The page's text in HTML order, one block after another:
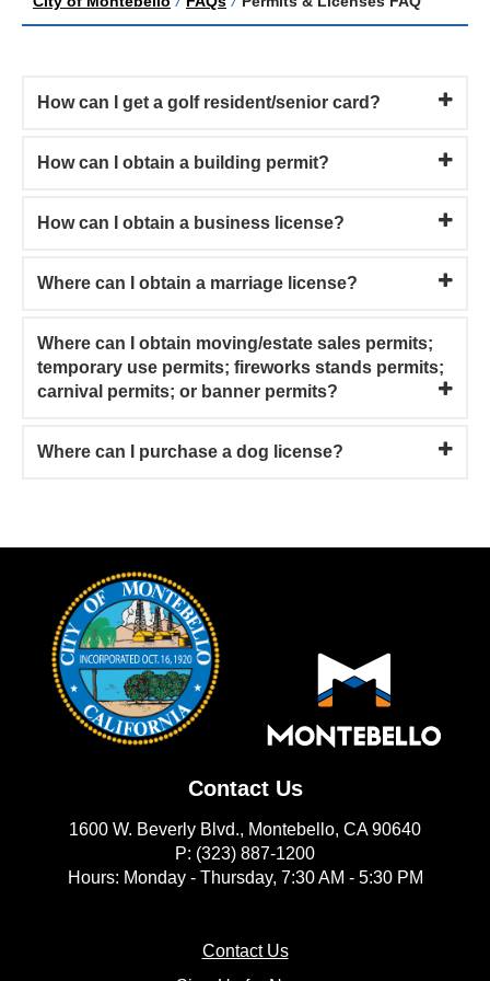
How can I get a golf resident/senior card?
How can I obtain a building permit?
How can I obtain a business license?
Where can I obtain a marriage license?
Where can I obtain moving/estate sales permits;
temporary use permits; fireworks stands permits;
carnival permits; or banner permits?
Where can I purchase a dog license?
Contact Us
1600 W. Beverly Blvd., Montebello, CA 90640
P: (323) 887-1200
Hours: Monday - Thursday, 7:30 AM - 5:30 PM
Contact Us(opens in new window)